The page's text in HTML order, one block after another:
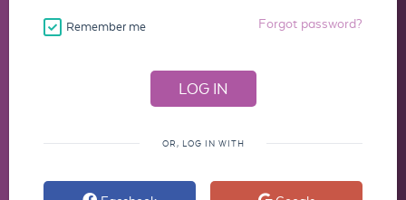
Remember me Forgot password?
OR, LOG IN WITH